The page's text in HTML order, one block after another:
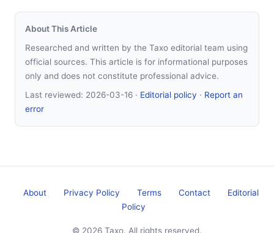
About This Article
Researched and written by the Taxo editorial team using
official sources. This article is for informational purposes
only and does not constitute professional advice.
Last reviewed: 2026-03-16 · Editorial policy · Report an
error
About Privacy Policy Terms Contact
Editorial
Policy
© 2026 Taxo. All rights reserved.